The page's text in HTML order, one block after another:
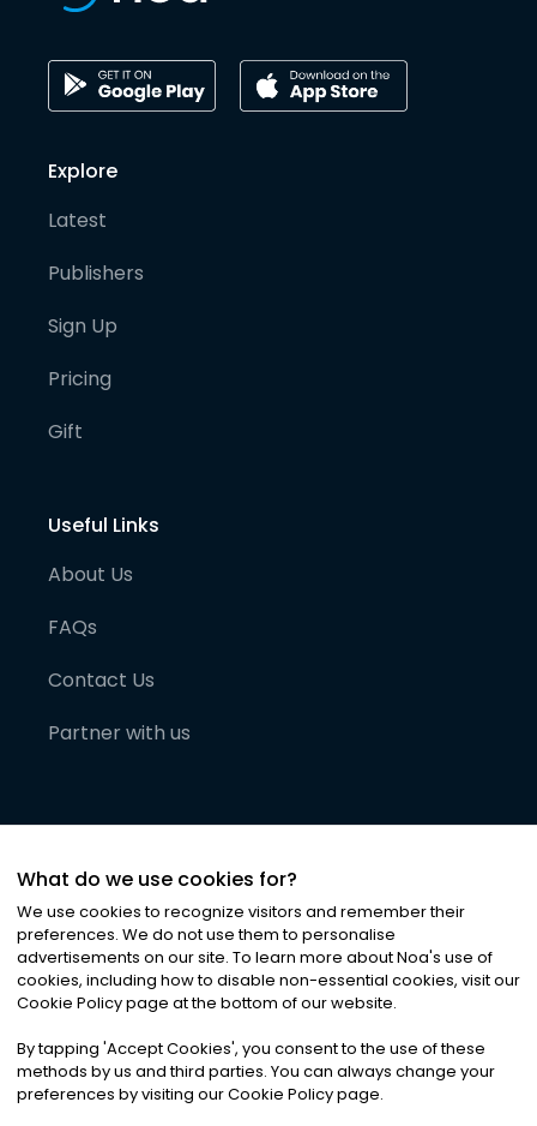
Explore
Latest
Publishers
Sign Up
Pricing
Gift
Useful Links
About Us
FAQs
Contact Us
Partner with us
©2026Noa News Ltd. ALL RIGHTS RESERVED
Privacy|Terms & Conditions|Cookies
What do we use cookies for?
We use cookies to recognize visitors and remember their
preferences. We do not use them to personalise
advertisements on our site. To learn more about Noa's use of
cookies, including how to disable non-essential cookies, visit our
Cookie Policy page at the bottom of our website.
By tapping 'Accept Cookies', you consent to the use of these
methods by us and third parties. You can always change your
preferences by visiting our Cookie Policy page.